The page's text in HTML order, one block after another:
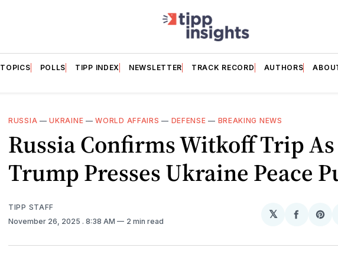
TOPICS POLLS TIPP INDEX NEWSLETTER TRACK RECORD AUTHORS
RUSSIA —UKRAINE —WORLD AFFAIRS — DEFENSE — BREAKING NEWS
Russia Confirms Witkoff Trip As
Trump Presses Ukraine Peace
TIPP STAFF
November 26, 2025 . 8:38 AM 2 min read
𝕏
Share